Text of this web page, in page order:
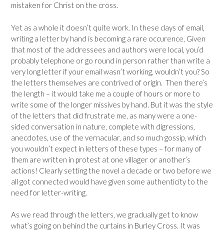
mistaken for Christ on the cross.
Yet as a whole it doesn’t quite work. In these days of email,
writing a letter by hand is becoming a rare occurence, Given
that most of the addressees and authors were local, you’d
probably telephone or go round in person rather than write a
very long letter if your email wasn’t working, wouldn’t you? So
the letters themselves are contrived of origin. Then there’s
the length – it would take me a couple of hours or more to
write some of the longer missives by hand. But it was the style
of the letters that did frustrate me, as many were a one-
sided conversation in nature, complete with digressions,
anecdotes, use of the vernacular, and so much gossip, which
you wouldn’t expect in letters of these types – for many of
them are written in protest at one villager or another’s
actions! Clearly setting the novel a decade or two before we
all got connected would have given some authenticity to the
need for letter-writing.
As we read through the letters, we gradually get to know
what’s going on behind the curtains in Burley Cross. It was